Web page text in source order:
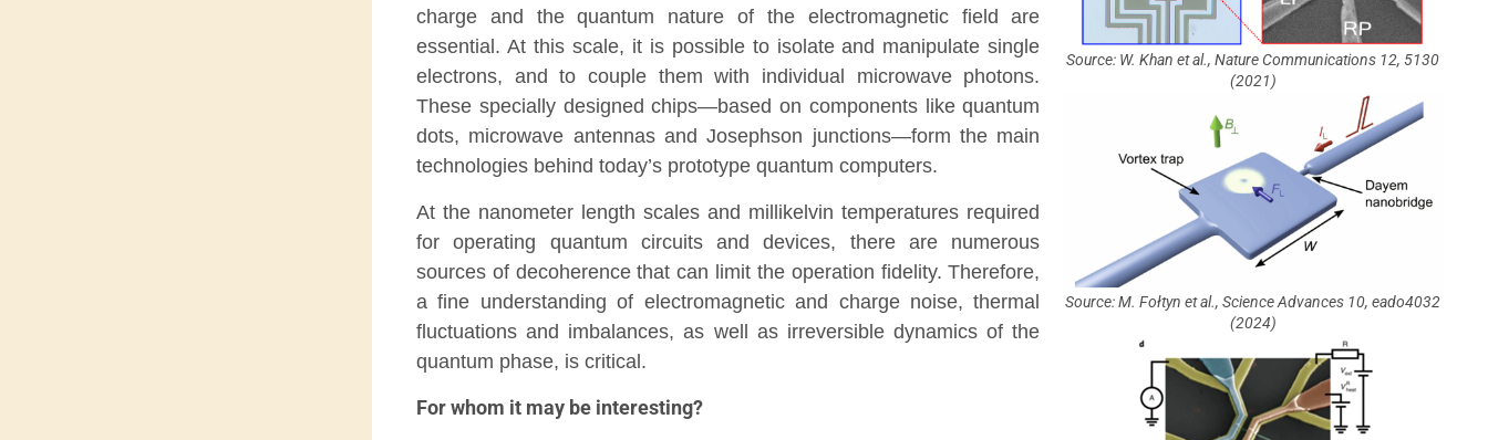
charge and the quantum nature of the electromagnetic field are
essential. At this scale, it is possible to isolate and manipulate single
electrons, and to couple them with individual microwave photons.
These specially designed chips—based on components like quantum
dots, microwave antennas and Josephson junctions—form the main
technologies behind today’s prototype quantum computers.
At the nanometer length scales and millikelvin temperatures required
for operating quantum circuits and devices, there are numerous
sources of decoherence that can limit the operation fidelity. Therefore,
a fine understanding of electromagnetic and charge noise, thermal
fluctuations and imbalances, as well as irreversible dynamics of the
quantum phase, is critical.
For whom it may be interesting?
Source: W. Khan et al., Nature Communications 12, 5130
(2021)
Source: M. Fołtyn et al., Science Advances 10, eado4032
(2024)